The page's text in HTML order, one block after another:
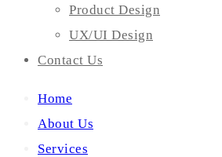
Product Design
UX/UI Design
Contact Us
Home
About Us
Services